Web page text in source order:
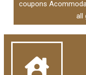
coupons
all